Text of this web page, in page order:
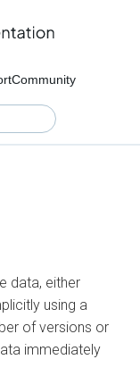
Community
data, either
using a
of versions or
immediately